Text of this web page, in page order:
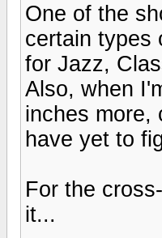
One of the
certain types
for Jazz,
Also, when
inches more,
have yet to
For the
it...